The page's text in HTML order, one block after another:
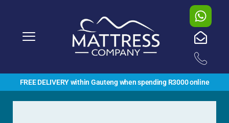
FREE DELIVERY within Gauteng when spending R3000 online